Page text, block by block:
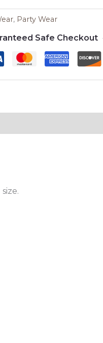
, Party Wear
Safe Checkout